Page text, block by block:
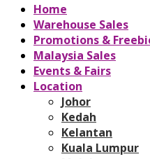
Home
Warehouse Sales
Promotions &
Malaysia Sales
Events & Fairs
Location
Johor
Kedah
Kelantan
Kuala Lumpur